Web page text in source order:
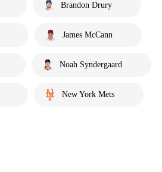
Brandon Drury
James McCann
Noah Syndergaard
New York Mets